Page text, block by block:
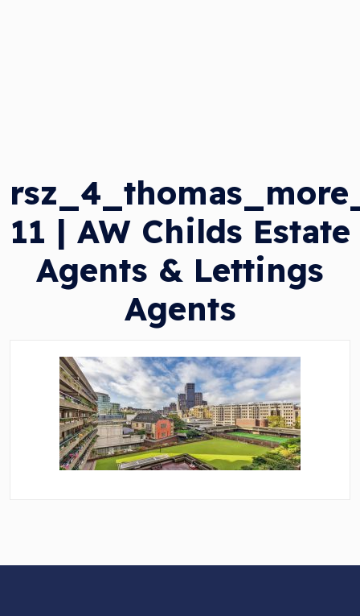
11 | AW Childs Estate
Agents & Lettings
Agents